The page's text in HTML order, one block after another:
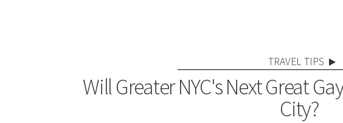
TRAVEL TIPS
Will Greater NYC's Next Great
City?